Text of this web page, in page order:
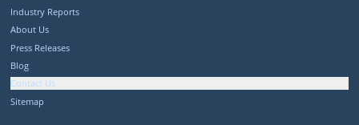
Industry Reports
About Us
Press Releases
Blog
Contact Us
Sitemap